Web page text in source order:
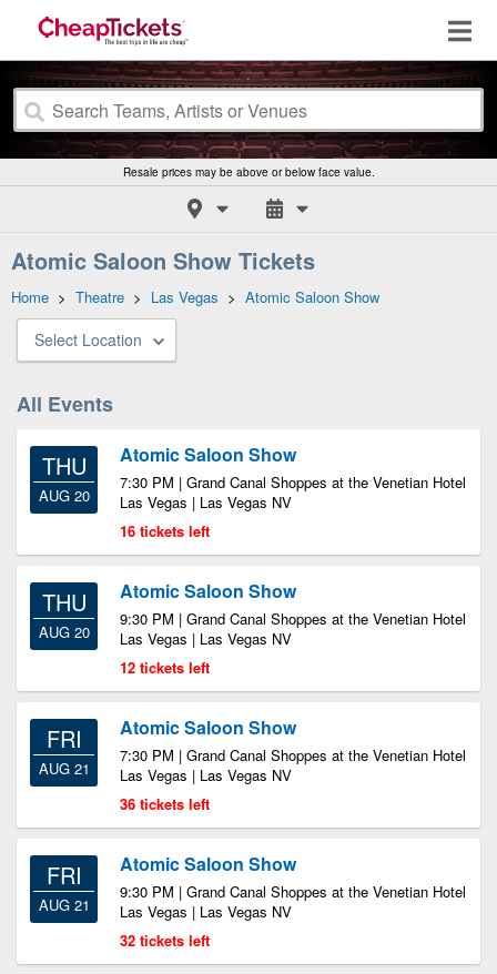
Resale prices may be above or below face value.
Atomic Saloon Show Tickets
Home > Theatre > Las Vegas > Atomic Saloon Show
Select Location
All Events
THU
AUG 20
Atomic Saloon Show
7:30 PM | Grand Canal Shoppes at the Venetian Hotel
Las Vegas | Las Vegas NV
16 tickets left
THU
AUG 20
Atomic Saloon Show
9:30 PM | Grand Canal Shoppes at the Venetian Hotel
Las Vegas | Las Vegas NV
12 tickets left
FRI
AUG 21
Atomic Saloon Show
7:30 PM | Grand Canal Shoppes at the Venetian Hotel
Las Vegas | Las Vegas NV
36 tickets left
FRI
AUG 21
Atomic Saloon Show
9:30 PM | Grand Canal Shoppes at the Venetian Hotel
Las Vegas | Las Vegas NV
32 tickets left